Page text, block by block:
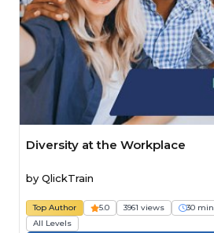
Diversity at the Workplace
by QlickTrain
Top Author 5.0 3961 views 30 min
All Levels